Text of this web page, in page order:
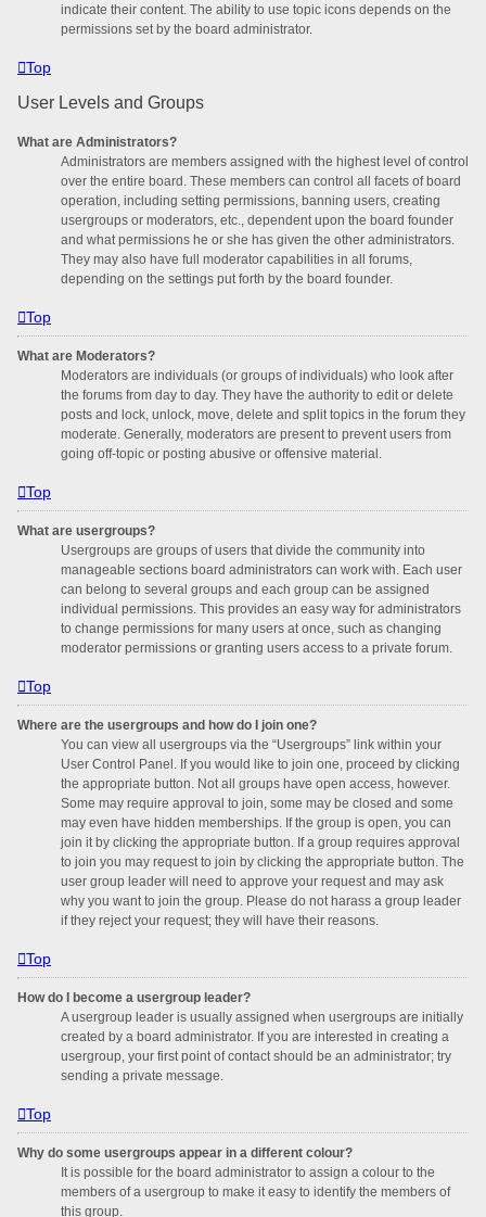
indicate their content. The ability to use topic icons depends on the
permissions set by the board administrator.
Top
User Levels and Groups
What are Administrators?
Administrators are members assigned with the highest level of control
over the entire board. These members can control all facets of board
operation, including setting permissions, banning users, creating
usergroups or moderators, etc., dependent upon the board founder
and what permissions he or she has given the other administrators.
They may also have full moderator capabilities in all forums,
depending on the settings put forth by the board founder.
Top
What are Moderators?
Moderators are individuals (or groups of individuals) who look after
the forums from day to day. They have the authority to edit or delete
posts and lock, unlock, move, delete and split topics in the forum they
moderate. Generally, moderators are present to prevent users from
going off-topic or posting abusive or offensive material.
Top
What are usergroups?
Usergroups are groups of users that divide the community into
manageable sections board administrators can work with. Each user
can belong to several groups and each group can be assigned
individual permissions. This provides an easy way for administrators
to change permissions for many users at once, such as changing
moderator permissions or granting users access to a private forum.
Top
Where are the usergroups and how do I join one?
You can view all usergroups via the “Usergroups” link within your
User Control Panel. If you would like to join one, proceed by clicking
the appropriate button. Not all groups have open access, however.
Some may require approval to join, some may be closed and some
may even have hidden memberships. If the group is open, you can
join it by clicking the appropriate button. If a group requires approval
to join you may request to join by clicking the appropriate button. The
user group leader will need to approve your request and may ask
why you want to join the group. Please do not harass a group leader
if they reject your request; they will have their reasons.
Top
How do I become a usergroup leader?
A usergroup leader is usually assigned when usergroups are initially
created by a board administrator. If you are interested in creating a
usergroup, your first point of contact should be an administrator; try
sending a private message.
Top
Why do some usergroups appear in a different colour?
It is possible for the board administrator to assign a colour to the
members of a usergroup to make it easy to identify the members of
this group.